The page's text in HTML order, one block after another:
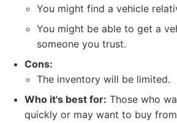
You might find a vehicle
You might be able to get a
someone you trust.
Cons:
The inventory will be limited.
Who it's best for: Those who
quickly or may want to buy